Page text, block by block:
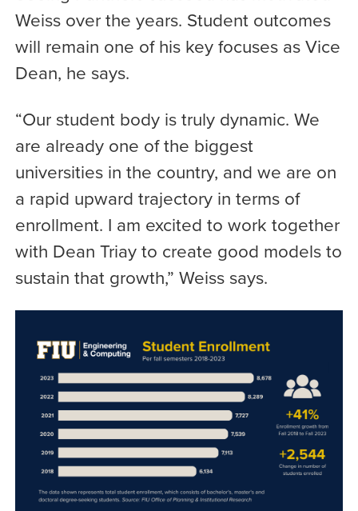
Weiss over the years. Student outcomes
will remain one of his key focuses as Vice
Dean, he says.
“Our student body is truly dynamic. We
are already one of the biggest
universities in the country, and we are on
a rapid upward trajectory in terms of
enrollment. I am excited to work together
with Dean Triay to create good models to
sustain that growth,” Weiss says.